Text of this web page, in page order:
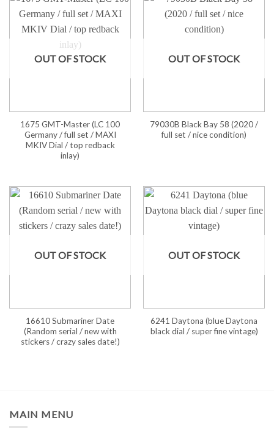
OUT OF STOCK
1675 GMT-Master (LC 100
Germany / full set / MAXI
MKIV Dial / top redback
inlay)
OUT OF STOCK
79030B Black Bay 58 (2020 /
full set / nice condition)
OUT OF STOCK
16610 Submariner Date
(Random serial / new with
stickers / crazy sales date!)
OUT OF STOCK
6241 Daytona (blue Daytona
black dial / super fine vintage)
MAIN MENU